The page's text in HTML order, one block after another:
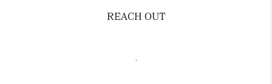
REACH OUT